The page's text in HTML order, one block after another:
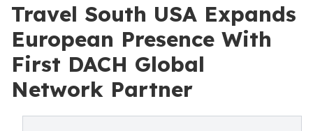
Travel South USA Expands
European Presence With
First DACH Global
Network Partner